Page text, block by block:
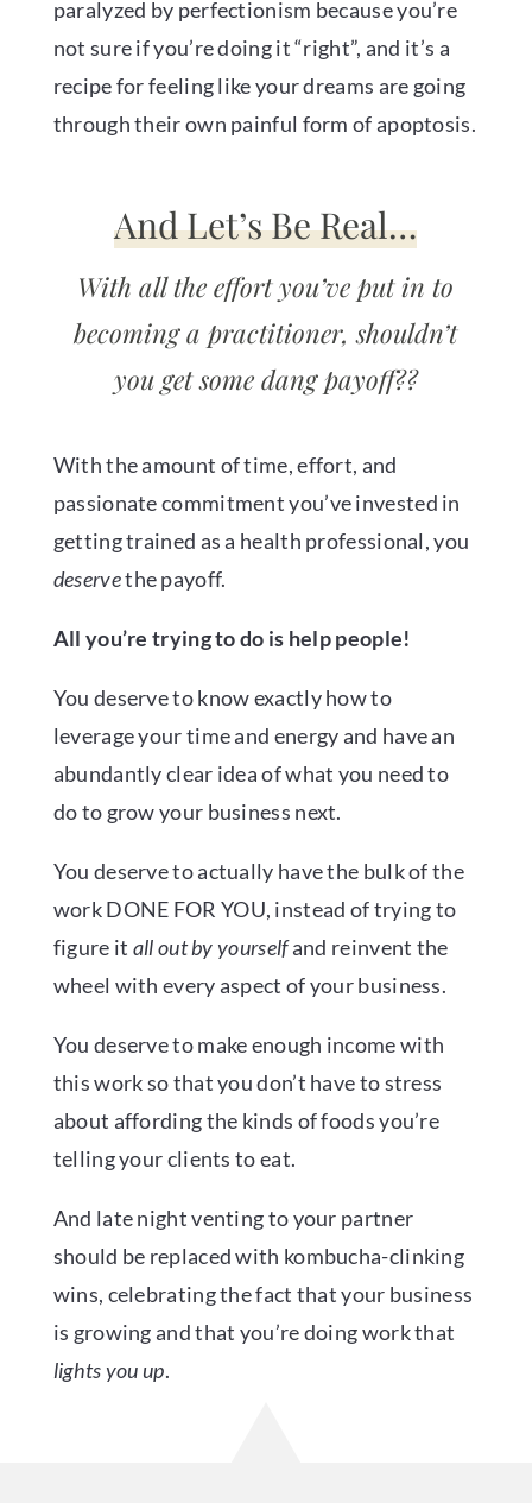
paralyzed by perfectionism because you’re
not sure if you’re doing it “right”, and it’s a
recipe for feeling like your dreams are going
through their own painful form of apoptosis.
And Let’s Be Real…
With all the effort you’ve put in to
becoming a practitioner, shouldn’t
you get some dang payoff??
With the amount of time, effort, and
passionate commitment you’ve invested in
getting trained as a health professional, you
deservethe payoff.
All you’re trying to do is help people!
You deserve to know exactly how to
leverage your time and energy and have an
abundantly clear idea of what you need to
do to grow your business next.
You deserve to actually have the bulk of the
work DONE FOR YOU, instead of trying to
figure it all out by yourselfand reinvent the
wheel with every aspect of your business.
You deserve to make enough income with
this work so that you don’t have to stress
about affording the kinds of foods you’re
telling your clients to eat.
And late night venting to your partner
should be replaced with kombucha-clinking
wins, celebrating the fact that your business
is growing and that you’re doing work that
lights you up.